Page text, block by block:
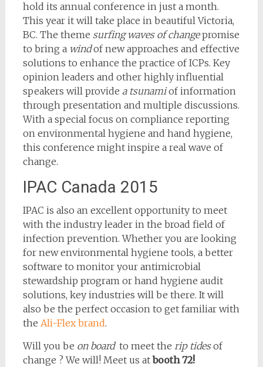
hold its annual conference in just a month.
This year it will take place in beautiful Victoria,
BC. The theme surfing waves of changepromise
to bring a windof new approaches and effective
solutions to enhance the practice of ICPs. Key
opinion leaders and other highly influential
speakers will provide a tsunamiof information
through presentation and multiple discussions.
With a special focus on compliance reporting
on environmental hygiene and hand hygiene,
this conference might inspire a real wave of
change.
IPAC Canada 2015
IPAC is also an excellent opportunity to meet
with the industry leader in the broad field of
infection prevention. Whether you are looking
for new environmental hygiene tools, a better
software to monitor your antimicrobial
stewardship program or hand hygiene audit
solutions, key industries will be there. It will
also be the perfect occasion to get familiar with
the Ali-Flex brand.
Will you be on boardto meet the rip tidesof
change ? We will! Meet us atbooth 72!